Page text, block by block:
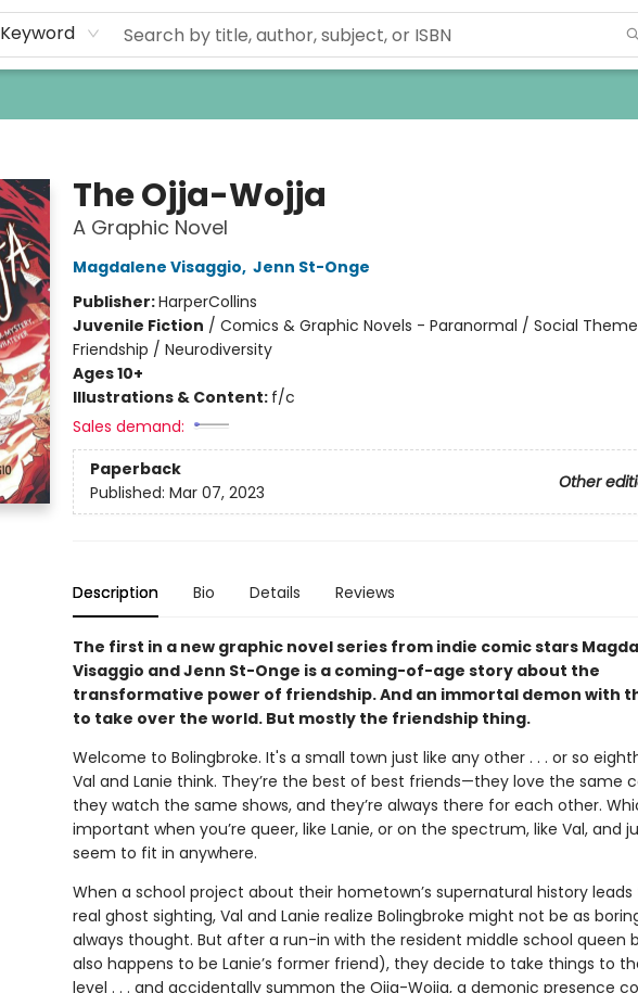
Keyword
The Ojja-Wojja
A Graphic Novel
Magdalene Visaggio, Jenn St-Onge
Publisher:HarperCollins
Juvenile Fiction / Comics & Graphic Novels - Paranormal / Social
Friendship / Neurodiversity
Ages 10+
Illustrations & Content: f/c
Sales demand:
Paperback
Other
Published: Mar 07, 2023
Description Bio Details Reviews
The first in a new graphic novel series from indie comic stars
Visaggio and Jenn St-Onge is a coming-of-age story about the
transformative power of friendship. And an immortal demon with
to take over the world. But mostly the friendship thing.
Welcome to Bolingbroke. It's a small town just like any other . . . or so
Val and Lanie think. They’re the best of best friends—they love the same
they watch the same shows, and they’re always there for each other.
important when you’re queer, like Lanie, or on the spectrum, like Val, and
seem to fit in anywhere.
When a school project about their hometown’s supernatural history
real ghost sighting, Val and Lanie realize Bolingbroke might not be as
always thought. But after a run-in with the resident middle school queen
also happens to be Lanie’s former friend), they decide to take things to
level . . . and accidentally summon the Ojja-Wojja, a demonic presence